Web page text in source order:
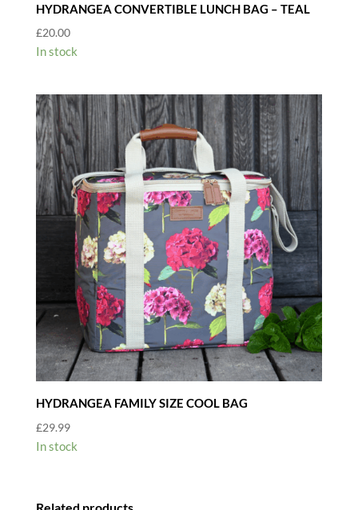
HYDRANGEA CONVERTIBLE LUNCH BAG – TEAL
£20.00
In stock
HYDRANGEA FAMILY SIZE COOL BAG
£29.99
In stock